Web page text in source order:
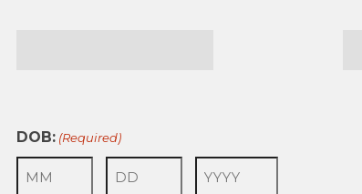
DOB: (Required)